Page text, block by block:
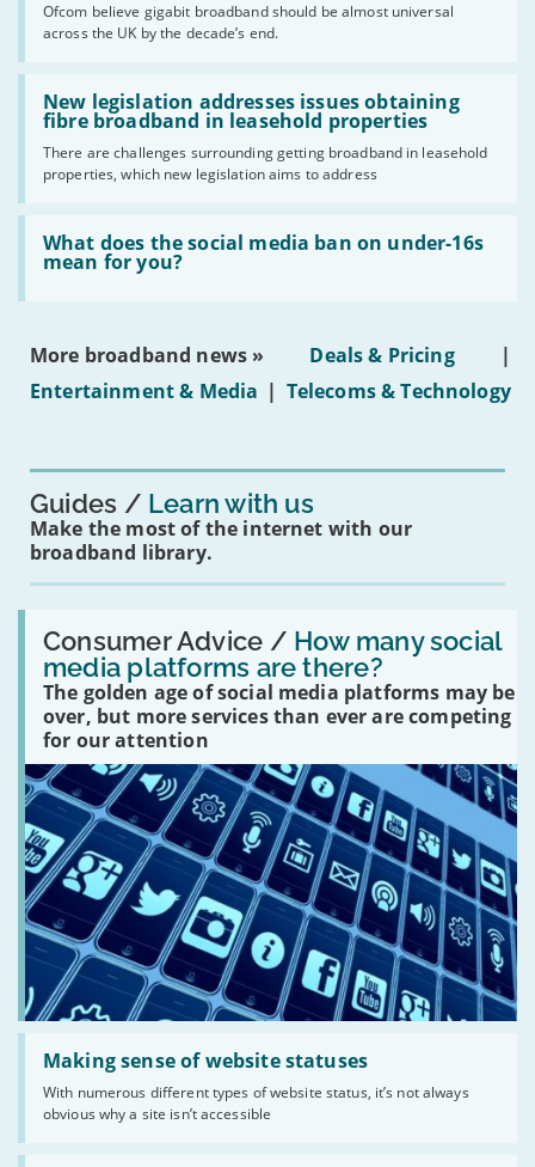
Ofcom believe gigabit broadband should be almost universal
across the UK by the decade’s end.
the
UK
should
have
gigabit
broadband
by
2030'
New legislation addresses issues obtaining
fibre broadband in leasehold properties
There are challenges surrounding getting broadband in leasehold
properties, which new legislation aims to address
Read:
'New
legislation
issues
obtaining
fibre
broadband
leasehold
properties'
What does the social media ban on under-16s
mean for you?
Read:
'What
does
social
on
16s
More broadband news » Deals & Pricing
|
Entertainment & Media | Telecoms & Technology
Guides Learn with us
Make the most of the internet with our
broadband library.
Consumer Advice / How many social
media platforms are there?
The golden age of social media platforms may be
over, but more services than ever are competing
for our attention
Read:
'How
many
social
media
platforms
are
there?'
Making sense of website statuses
With numerous different types of website status, it’s not always
obvious why a site isn’t accessible
Read:
'Making
website
statuses'